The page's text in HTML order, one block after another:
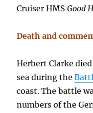
Cruiser HMSGood
Death and
Herbert Clarke
sea during the
coast. The battle
numbers of the